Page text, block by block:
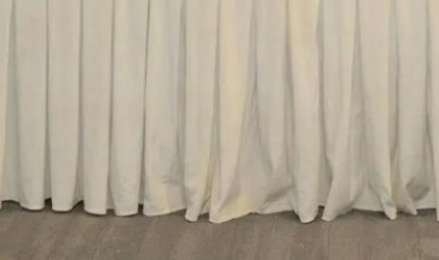
Ma’aden supplies approximately 42 percent of
– The Saudi Arabian Mining
the Bangladesh Agricultural Development Corporation
fertilizers to BADC.